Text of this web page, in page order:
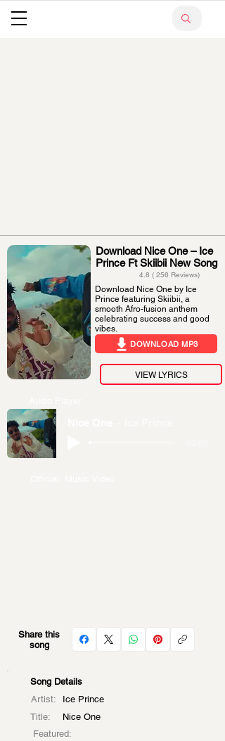
Download Nice One – Ice
Prince Ft Skiibii New Song
4.8 ( 256 Reviews)
Download Nice One by Ice
Prince featuring Skiibii, a
smooth Afro-fusion anthem
celebrating success and good
vibes.
DOWNLOAD MP3
VIEW LYRICS
Share this
song
Song Details
Artist:
Ice Prince
Title:
Nice One
Featured: